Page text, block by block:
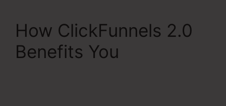
How ClickFunnels 2.0
Benefits You